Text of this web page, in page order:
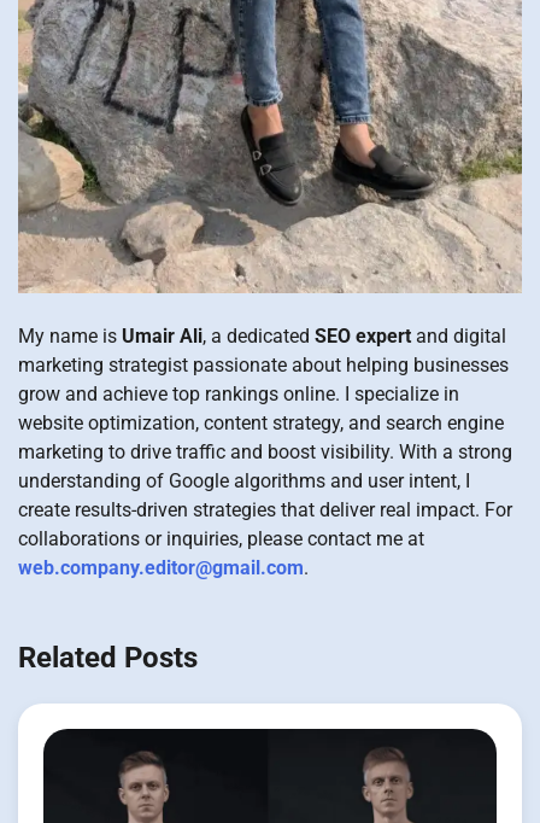
My name is Umair Ali, a dedicated SEO expert and digital
marketing strategist passionate about helping businesses
grow and achieve top rankings online. I specialize in
website optimization, content strategy, and search engine
marketing to drive traffic and boost visibility. With a strong
understanding of Google algorithms and user intent, I
create results-driven strategies that deliver real impact. For
collaborations or inquiries, please contact me at
web.company.editor@gmail.com.
Related Posts